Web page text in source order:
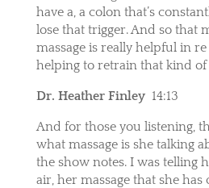
have a, a colon that’s
lose that trigger. And so that
massage is really helpful in
helping to retrain that kind of
Dr. Heather Finley 14:13
And for those you listening,
what massage is she talking
the show notes. I was telling
air, her massage that she has